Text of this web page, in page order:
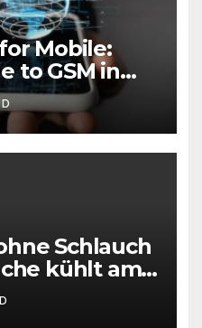
Mobile:
to GSM in
Schlauch
kühlt am
klimaanlage